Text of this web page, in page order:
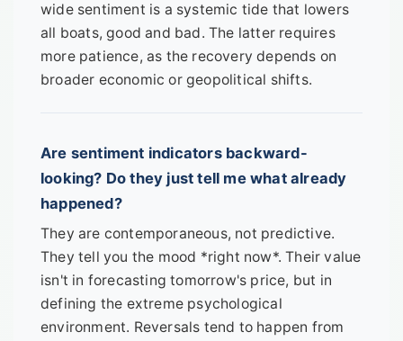
wide sentiment is a systemic tide that lowers
all boats, good and bad. The latter requires
more patience, as the recovery depends on
broader economic or geopolitical shifts.
Are sentiment indicators backward-
looking? Do they just tell me what already
happened?
They are contemporaneous, not predictive.
They tell you the mood *right now*. Their value
isn't in forecasting tomorrow's price, but in
defining the extreme psychological
environment. Reversals tend to happen from